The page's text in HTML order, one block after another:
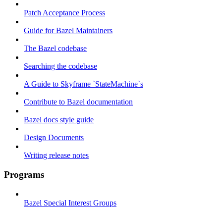
Patch Acceptance Process
Guide for Bazel Maintainers
The Bazel codebase
Searching the codebase
A Guide to Skyframe `StateMachine`s
Contribute to Bazel documentation
Bazel docs style guide
Design Documents
Writing release notes
Programs
Bazel Special Interest Groups